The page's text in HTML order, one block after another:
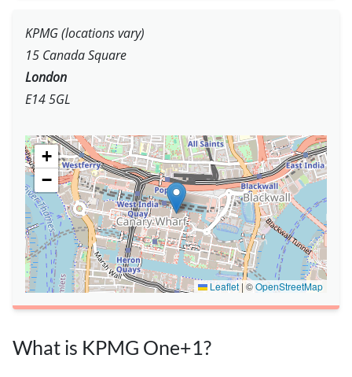
KPMG (locations vary)
15 Canada Square
London
E14 5GL
+
−
Leaflet |©OpenStreetMap
What is KPMG One+1?